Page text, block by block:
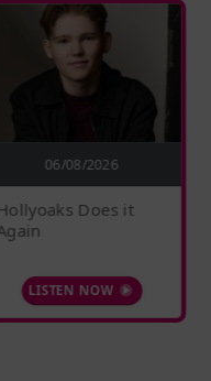
06/08/2026
Hollyoaks Does it
Again
LISTEN NOW